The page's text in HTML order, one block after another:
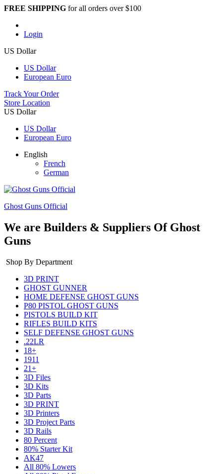
FREE SHIPPING for all orders over $100
Login
US Dollar
US Dollar
European Euro
Track Your Order
Store Location
US Dollar
US Dollar
European Euro
English
French
German
Ghost Guns Official
We are Builders & Suppliers Of Ghost
Guns
Shop By Department
3D PRINT
GHOST GUNNER
HOME DEFENSE GHOST GUNS
P80 PISTOL GHOST GUNS
PISTOLS BUILD KIT
RIFLES BUILD KITS
SELF DEFENSE GHOST GUNS
.22LR
18+
1911
21+
3D Files
3D Kits
3D Parts
3D PRINT
3D Printers
3D Project Parts
3D Rails
80 Percent
80% Starter Kit
AK47
All 80% Lowers